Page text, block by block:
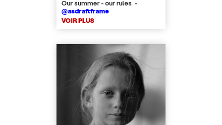
Our summer - our rules -
@asdraftframe
VOIR PLUS